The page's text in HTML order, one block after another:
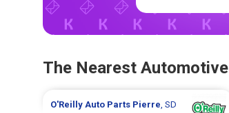
The Nearest Automotive
O'Reilly Auto Parts Pierre , SD